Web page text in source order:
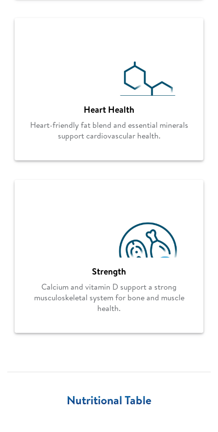
Heart Health
Heart-friendly fat blend and essential minerals
support cardiovascular health.
Strength
Calcium and vitamin D support a strong
musculoskeletal system for bone and muscle
health.
Nutritional Table